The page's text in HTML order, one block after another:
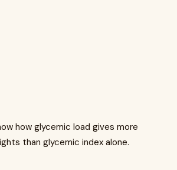
how glycemic load gives more
than glycemic index alone.